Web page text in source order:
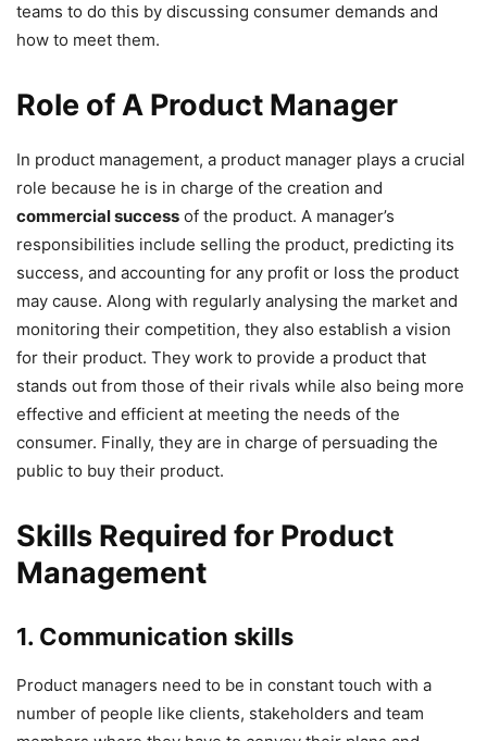
teams to do this by discussing consumer demands and
how to meet them.
Role of A Product Manager
In product management, a product manager plays a crucial
role because he is in charge of the creation and
commercial success of the product. A manager’s
responsibilities include selling the product, predicting its
success, and accounting for any profit or loss the product
may cause. Along with regularly analysing the market and
monitoring their competition, they also establish a vision
for their product. They work to provide a product that
stands out from those of their rivals while also being more
effective and efficient at meeting the needs of the
consumer. Finally, they are in charge of persuading the
public to buy their product.
Skills Required for Product
Management
1. Communication skills
Product managers need to be in constant touch with a
number of people like clients, stakeholders and team